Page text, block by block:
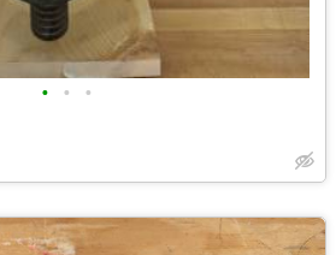
• • •